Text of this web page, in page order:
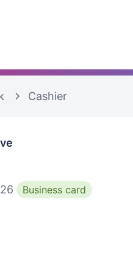
Cashier
Business card